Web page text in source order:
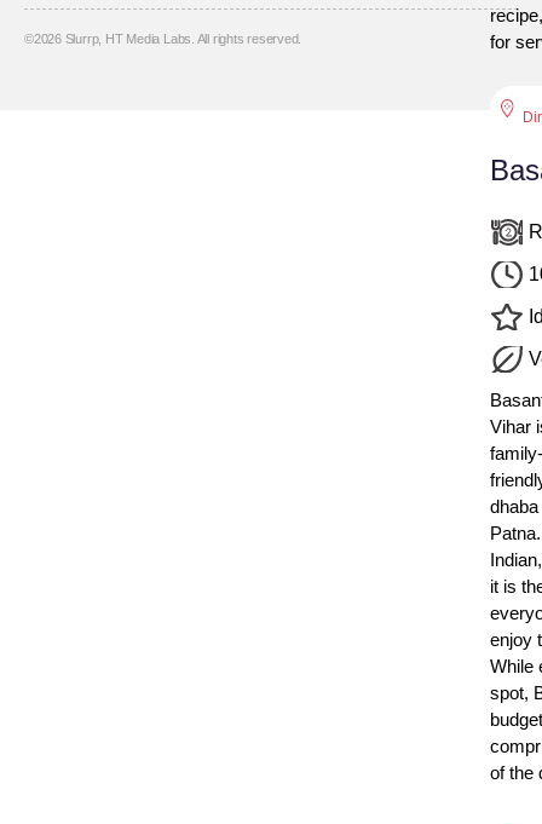
for
Vihar
family-
it is
enjoy
While
spot,
of the
©2026Slurrp, HT Media Labs. All rights reserved.